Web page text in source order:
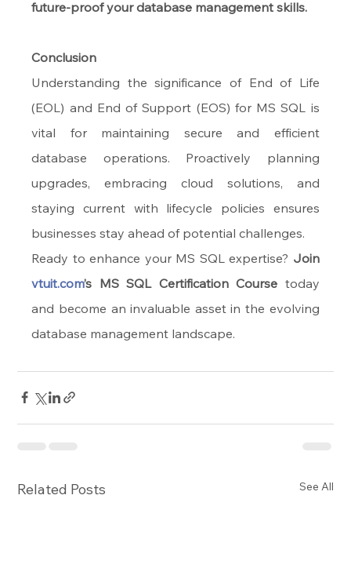
future-proof your database management skills.
Conclusion
Understanding the significance of End of Life
(EOL) and End of Support (EOS) for MS SQL is
vital for maintaining secure and efficient
database operations. Proactively planning
upgrades, embracing cloud solutions, and
staying current with lifecycle policies ensures
businesses stay ahead of potential challenges.
Ready to enhance your MS SQL expertise?
Join
vtuit.com’s MS SQL Certification Course today
and become an invaluable asset in the evolving
database management landscape.
Related Posts See All